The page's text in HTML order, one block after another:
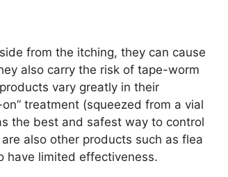
from the itching, they can cause
also carry the risk of tape-worm
vary greatly in their
treatment (squeezed from a vial
the best and safest way to control
also other products such as flea
have limited effectiveness.